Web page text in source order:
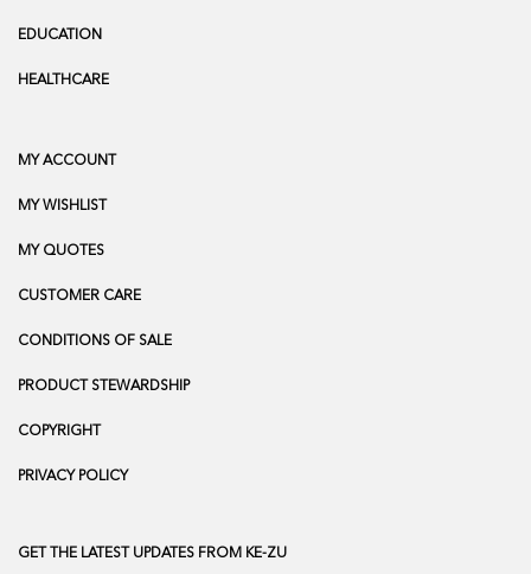
EDUCATION
HEALTHCARE
MY ACCOUNT
MY WISHLIST
MY QUOTES
CUSTOMER CARE
CONDITIONS OF SALE
PRODUCT STEWARDSHIP
COPYRIGHT
PRIVACY POLICY
GET THE LATEST UPDATES FROM KE-ZU